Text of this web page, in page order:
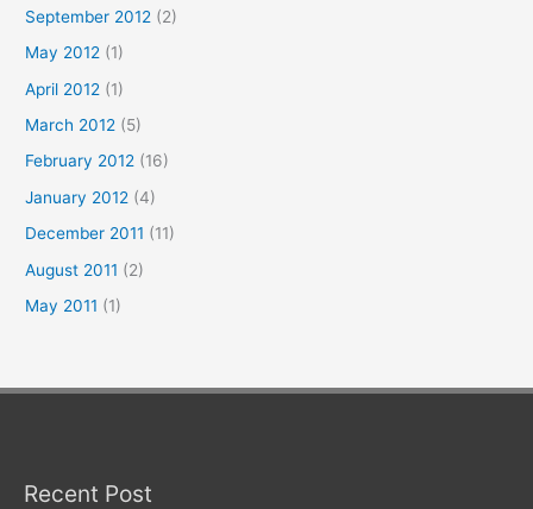
September 2012 (2)
May 2012 (1)
April 2012 (1)
March 2012 (5)
February 2012 (16)
January 2012 (4)
December 2011 (11)
August 2011 (2)
May 2011 (1)
Recent Post